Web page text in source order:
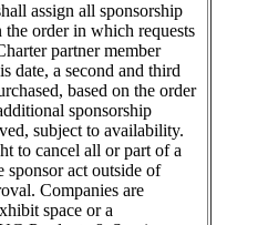
assign all sponsorship
the order in which requests
partner member
date, a second and third
based on the order
sponsorship
subject to availability.
to cancel all or part of a
sponsor act outside of
Companies are
space or a